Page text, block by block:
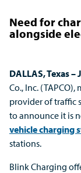
Need for
alongside
DALLAS, Texas –
Co., Inc.
provider of traffic
to announce it is
vehicle charging
stations.
Blink Charging